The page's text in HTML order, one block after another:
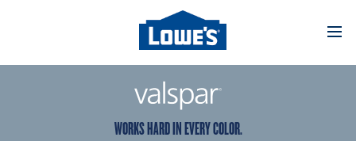
has been added to favorites.
View Favorites
WORKS HARD IN EVERY COLOR.